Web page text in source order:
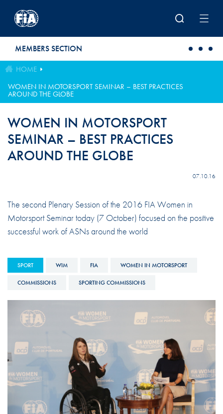
MEMBERS SECTION
HOME
WOMEN IN MOTORSPORT SEMINAR – BEST PRACTICES
AROUND THE GLOBE
WOMEN IN MOTORSPORT
SEMINAR – BEST PRACTICES
AROUND THE GLOBE
07.10.16
The second Plenary Session of the 2016 FIA Women in
Motorsport Seminar today (7 October) focused on the positive
successful work of ASNs around the world
SPORT WIM FIA WOMEN IN MOTORSPORT
COMMISSIONS SPORTING COMMISSIONS